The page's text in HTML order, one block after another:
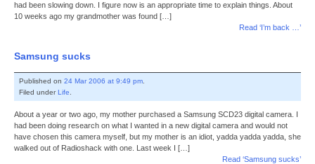
had been slowing down. I figure now is an appropriate time to explain things. About
10 weeks ago my grandmother was found […]
Read ‘I’m back …’
Samsung sucks
Published on 24 Mar 2006 at 9:49 pm
Filed underLife
About a year or two ago, my mother purchased a Samsung SCD23 digital camera. I
had been doing research on what I wanted in a new digital camera and would not
have chosen this camera myself, but my mother is an idiot, yadda yadda yadda, she
walked out of Radioshack with one. Last week I […]
Read ‘Samsung sucks’